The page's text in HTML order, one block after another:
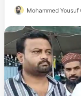
Mohammed Yousuf